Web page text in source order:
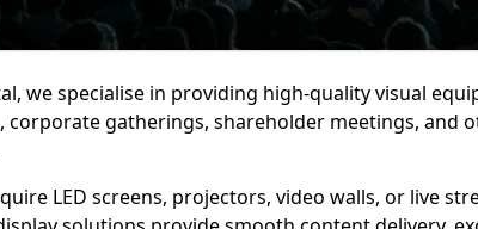
we specialise in providing high-quality visual
corporate gatherings, shareholder meetings, and
LED screens, projectors, video walls, or live